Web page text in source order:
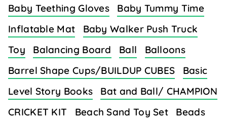
Baby Teething Gloves
Baby Tummy Time
Inflatable Mat
Baby Walker Push Truck
Toy
Balancing Board Ball
Balloons
Barrel Shape Cups/BUILDUP CUBES
Basic
Level Story Books
Bat and Ball/ CHAMPION
CRICKET KIT
Beach Sand Toy Set
Beads